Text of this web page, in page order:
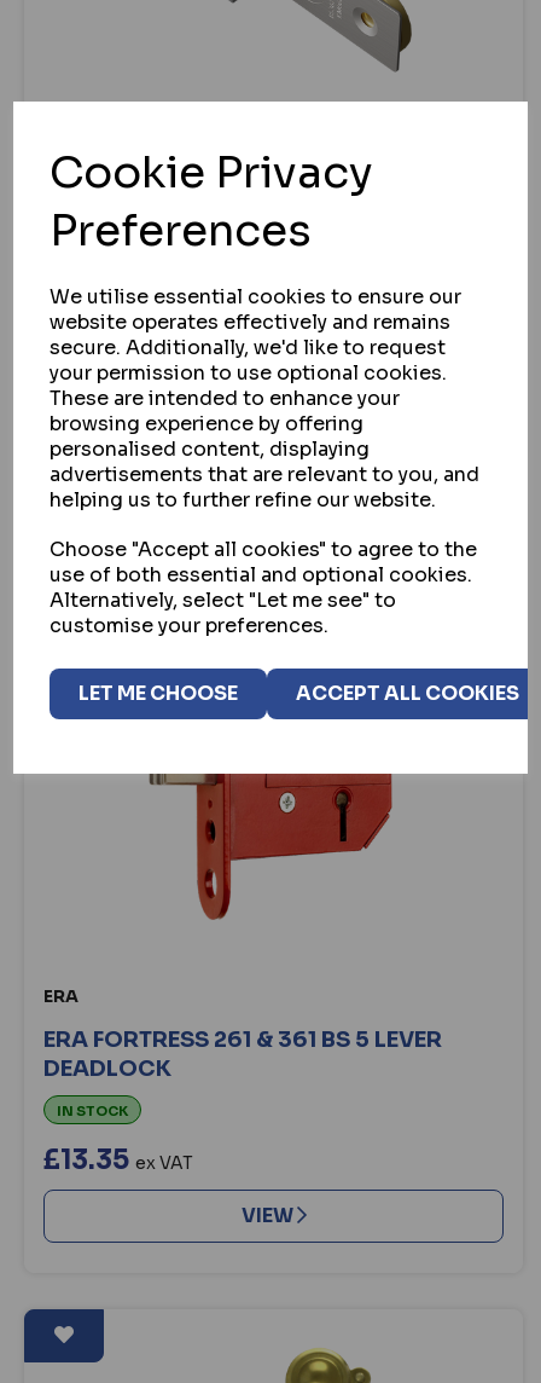
Cookie Privacy
Preferences
We utilise essential cookies to ensure our
website operates effectively and remains
secure. Additionally, we'd like to request
your permission to use optional cookies.
These are intended to enhance your
browsing experience by offering
personalised content, displaying
advertisements that are relevant to you, and
helping us to further refine our website.
Choose "Accept all cookies" to agree to the
use of both essential and optional cookies.
Alternatively, select "Let me see" to
customise your preferences.
LET ME CHOOSE ACCEPT ALL COOKIES
ASEC
ASEC BS 5 LEVER BRITISH STANDARD
IN STOCK
£19.77ex VAT
VIEW
ERA
ERA FORTRESS 261 & 361 BS 5 LEVER
DEADLOCK
IN STOCK
£13.35 ex VAT
VIEW